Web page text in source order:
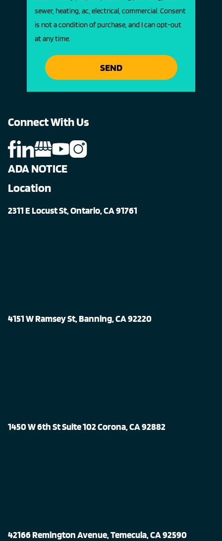
sewer, heating, ac, electrical, commercial. Consent
is not a condition of purchase, and I can opt-out
at any time.
SEND
Connect With Us
ADA NOTICE
Location
2311 E Locust St, Ontario, CA 91761
4151 W Ramsey St, Banning, CA 92220
1450 W 6th St Suite 102 Corona, CA 92882
42166 Remington Avenue, Temecula, CA 92590